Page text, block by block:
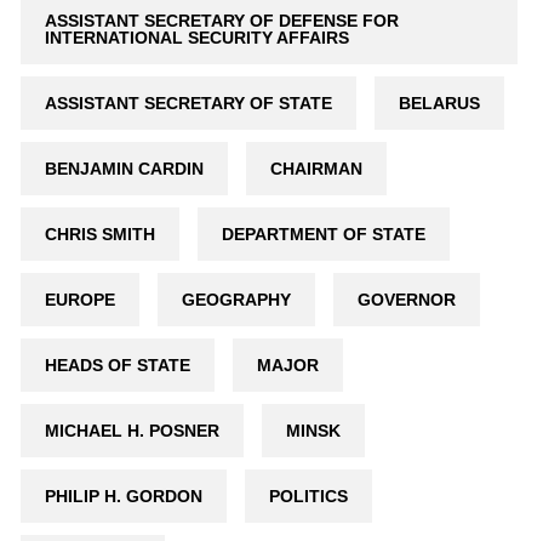
ASSISTANT SECRETARY OF DEFENSE FOR
INTERNATIONAL SECURITY AFFAIRS
ASSISTANT SECRETARY OF STATE BELARUS
BENJAMIN CARDIN CHAIRMAN
CHRIS SMITH DEPARTMENT OF STATE
EUROPE GEOGRAPHY GOVERNOR
HEADS OF STATE MAJOR
MICHAEL H. POSNER MINSK
PHILIP H. GORDON POLITICS